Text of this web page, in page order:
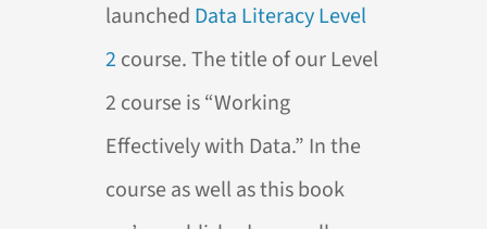
launched Data Literacy Level
2 course. The title of our Level
2 course is “Working
Effectively with Data.” In the
course as well as this book